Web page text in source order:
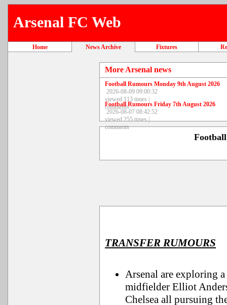
Arsenal FC Web
Home News Archive Fixtures
More Arsenal news
Football Rumours Monday 9th August 2026
2026-08-09 09:00:32
viewed 113 times |
comments
Football Rumours Friday 7th August 2026
2026-08-07 08:42:52
viewed 255 times |
comments
TRANSFER RUMOURS
Arsenal are exploring
midfielder Elliot
Chelsea all pursuing